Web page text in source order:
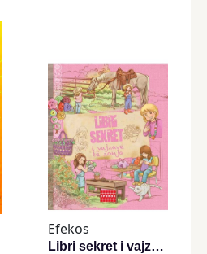
Efekos
Libri sekret i vajzave të zonja